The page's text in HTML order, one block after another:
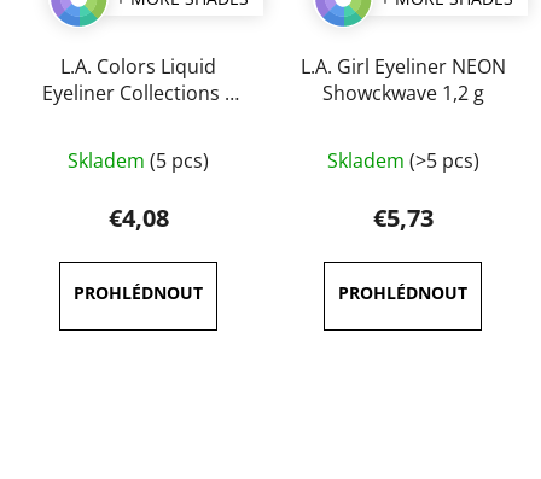
L.A. Colors Liquid
Eyeliner Collections 5
average
product
rating
is
5,0
out
Skladem (5 pcs)
€4,08
L.A. Girl Eyeliner NEON
Showckwave 1,2 g
average
product
rating
is
4,7
out
Skladem (>5 pcs)
€5,73